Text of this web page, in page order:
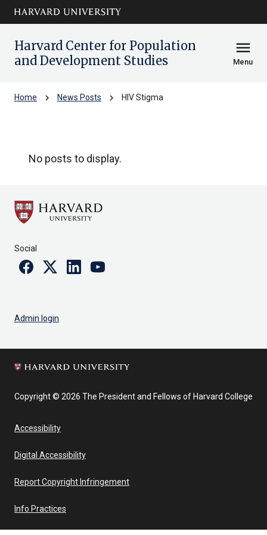
Skip to main
content
arrow_circle_down
Harvard Center for Population
and Development Studies
menu
Menu
Home chevron_right News Posts chevron_right HIV Stigma
No posts to display.
Social
FacebookTwitterLinkedinYoutube
Admin login
Copyright © 2026 The President and Fellows of Harvard College
Accessibility
Digital Accessibility
Report Copyright Infringement
Info Practices